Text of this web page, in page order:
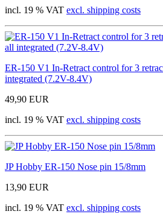
incl. 19 % VAT excl. shipping costs
ER-150 V1 In-Retract control for 3
integrated (7.2V-8.4V)
49,90 EUR
incl. 19 % VAT excl. shipping costs
JP Hobby ER-150 Nose pin 15/8mm
13,90 EUR
incl. 19 % VAT excl. shipping costs